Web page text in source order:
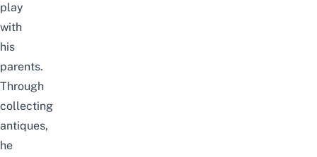
play
with
his
parents.
Through
collecting
antiques,
he